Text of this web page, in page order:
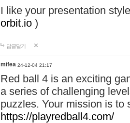
I like your presentation
orbit.io )
답글달기
mifea 24-12-04 21:17
Red ball 4 is an exciting
a series of challenging
puzzles. Your mission is to
https://playredball4.com/